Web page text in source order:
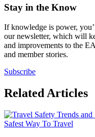
Stay in the Know
If knowledge is power,
our newsletter, which will
and improvements to the
and member stories.
Subscribe
Related Articles